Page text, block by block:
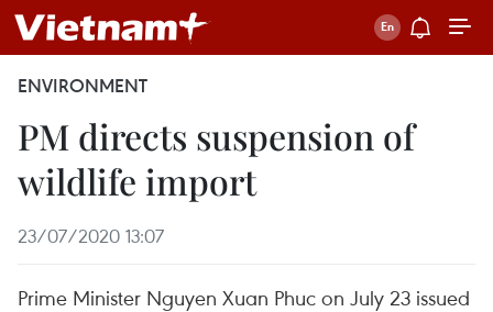
ENVIRONMENT
PM directs suspension of
wildlife import
23/07/2020 13:07
Prime Minister Nguyen Xuan Phuc on July 23 issued